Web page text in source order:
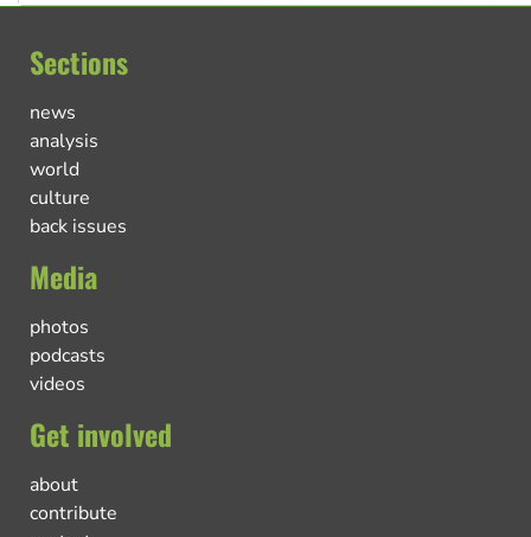
Sections
news
analysis
world
culture
back issues
Media
photos
podcasts
videos
Get involved
about
contribute